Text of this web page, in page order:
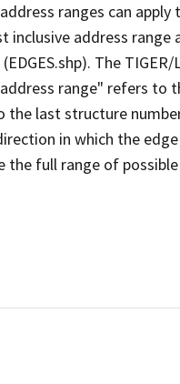
ranges can apply
address range
The
range" refers to
last structure
in which the
full range of